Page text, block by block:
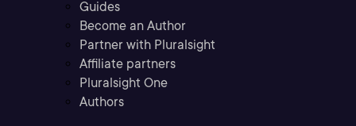
Guides
Become an Author
Partner with Pluralsight
Affiliate partners
Pluralsight One
Authors